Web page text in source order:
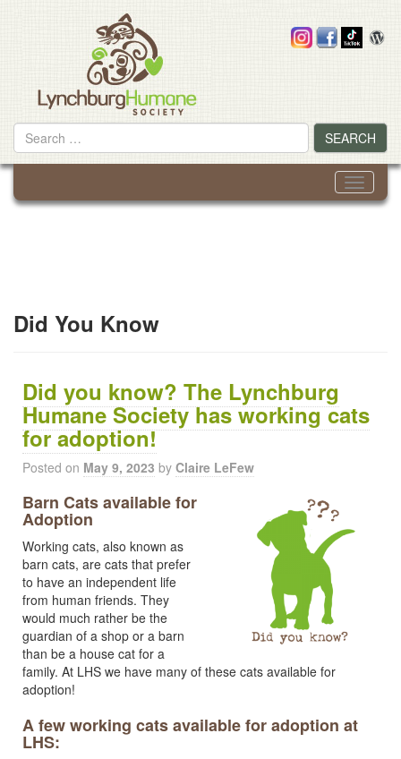
Search
for
SEARCH
Toggle
Did You Know
Did you know? The Lynchburg
Humane Society has working cats
for adoption!
Posted on May 9, 2023 by Claire LeFew
Barn Cats available for
Adoption
Working cats, also known as
barn cats, are cats that prefer
to have an independent life
from human friends. They
would much rather be the
guardian of a shop or a barn
than be a house cat for a
family. At LHS we have many of these cats available for
adoption!
A few working cats available for adoption at
LHS: